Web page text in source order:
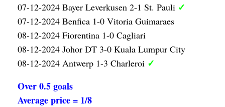
07-12-2024 Bayer Leverkusen 2-1 St. Pauli ✓
07-12-2024 Benfica 1-0 Vitoria Guimaraes
08-12-2024 Fiorentina 1-0 Cagliari
08-12-2024 Johor DT 3-0 Kuala Lumpur City
08-12-2024 Antwerp 1-3 Charleroi ✓
Over 0.5 goals
Average price = 1/8